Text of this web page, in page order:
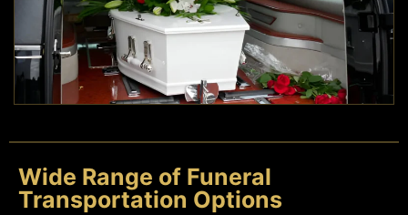
Wide Range of Funeral
Transportation Options